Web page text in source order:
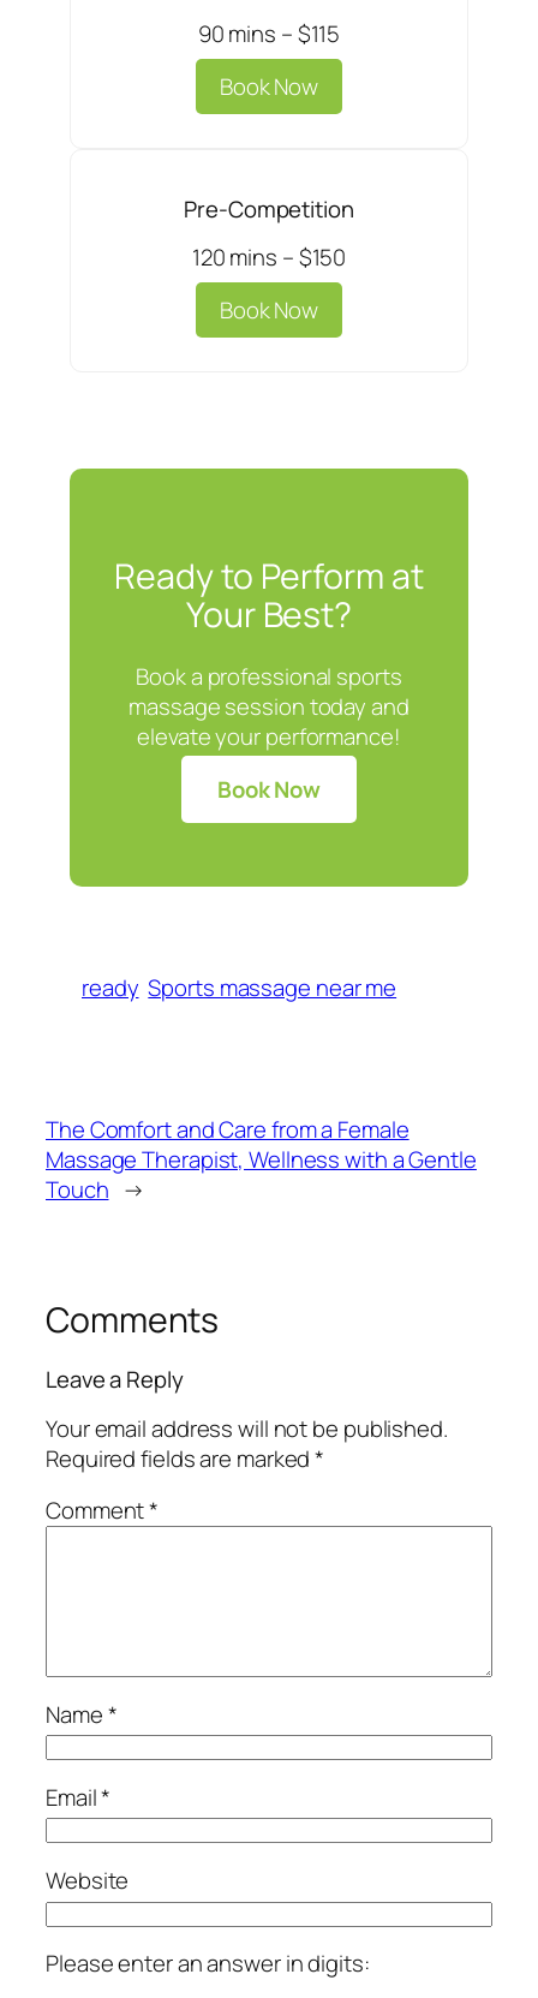
90 mins – $115
Book Now
Pre-Competition
120 mins – $150
Book Now
Ready to Perform at
Your Best?
Book a professional sports
massage session today and
elevate your performance!
Book Now
ready Sports massage near me
The Comfort and Care from a Female
Massage Therapist, Wellness with a Gentle
Touch →
Comments
Leave a Reply
Your email address will not be published.
Required fields are marked*
Comment*
Name*
Email*
Website
Please enter an answer in digits: